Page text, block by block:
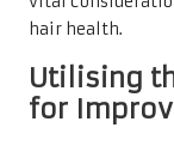
hair health.
Utilising
for